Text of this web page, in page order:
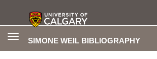
SIMONE WEIL BIBLIOGRAPHY
Toggle